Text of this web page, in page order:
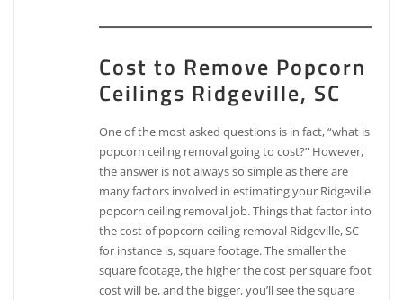
Cost to Remove Popcorn
Ceilings Ridgeville, SC
One of the most asked questions is in fact, “what is
popcorn ceiling removal going to cost?” However,
the answer is not always so simple as there are
many factors involved in estimating your Ridgeville
popcorn ceiling removal job. Things that factor into
the cost of popcorn ceiling removal Ridgeville, SC
for instance is, square footage. The smaller the
square footage, the higher the cost per square foot
cost will be, and the bigger, you’ll see the square